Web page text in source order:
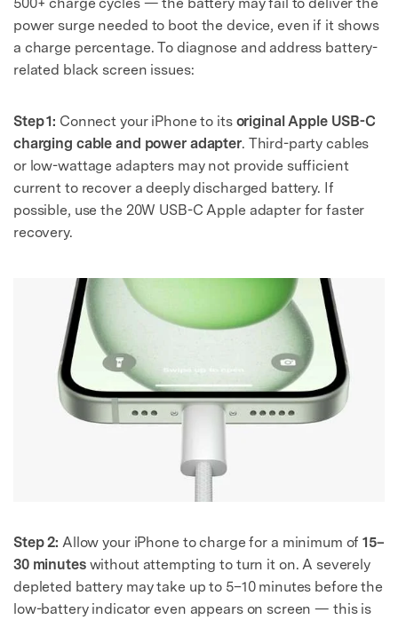
power surge needed to boot the device, even if it shows
a charge percentage. To diagnose and address battery-
related black screen issues:
Step 1: Connect your iPhone to its original Apple USB-C
charging cable and power adapter. Third-party cables
or low-wattage adapters may not provide sufficient
current to recover a deeply discharged battery. If
possible, use the 20W USB-C Apple adapter for faster
recovery.
Step 2: Allow your iPhone to charge for a minimum of15–
30 minuteswithout attempting to turn it on. A severely
depleted battery may take up to 5–10 minutes before the
low-battery indicator even appears on screen — this is